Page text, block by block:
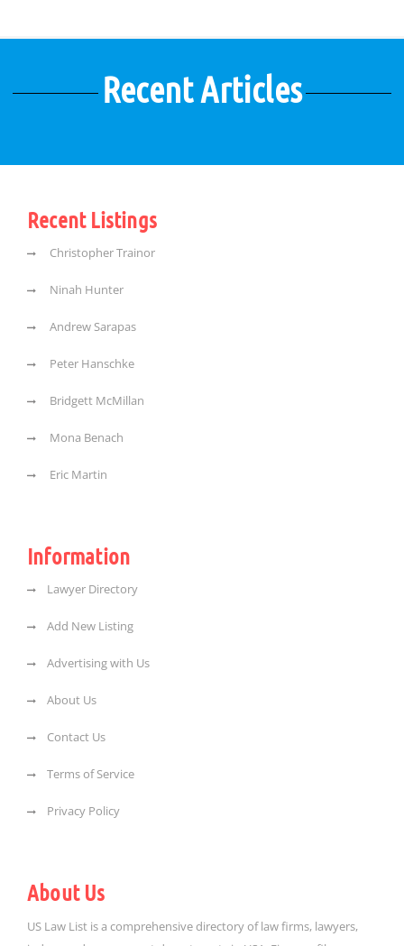
Recent Articles
Recent Listings
Christopher Trainor
Ninah Hunter
Andrew Sarapas
Peter Hanschke
Bridgett McMillan
Mona Benach
Eric Martin
Information
Lawyer Directory
Add New Listing
Advertising with Us
About Us
Contact Us
Terms of Service
Privacy Policy
About Us
US Law List is a comprehensive directory of law firms, lawyers,